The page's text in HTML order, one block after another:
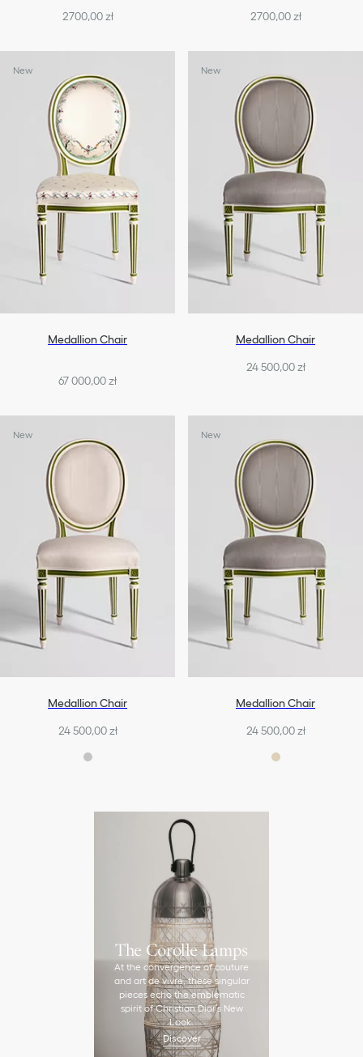
2700,00 zł 2700,00 zł
New
Medallion Chair
67 000,00 zł
New
Medallion Chair
24 500,00 zł
New
Medallion Chair
24 500,00 zł
New
Medallion Chair
24 500,00 zł
The Corolle Lamps
At the convergence of couture
and art de vivre, these singular
pieces echo the emblematic
spirit of Christian Dior’s New
Look.
Discover